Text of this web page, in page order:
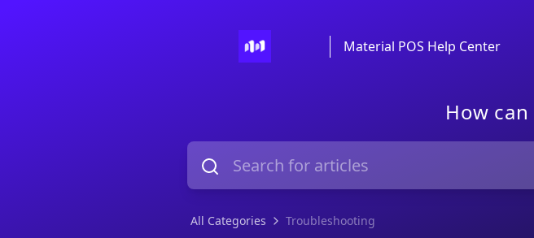
Material POS Help Center
How
All Categories Troubleshooting